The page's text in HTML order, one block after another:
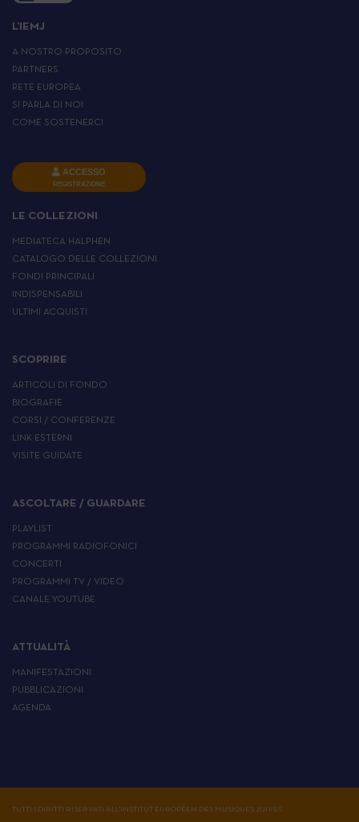
L’IEMJ
A NOSTRO PROPOSITO
PARTNERS
RETE EUROPEA
SI PARLA DI NOI
COME SOSTENERCI
ACCESSO
REGISTRAZIONE
LE COLLEZIONI
MEDIATECA HALPHEN
CATALOGO DELLE COLLEZIONI
FONDI PRINCIPALI
INDISPENSABILI
ULTIMI ACQUISTI
SCOPRIRE
ARTICOLI DI FONDO
BIOGRAFIE
CORSI / CONFERENZE
LINK ESTERNI
VISITE GUIDATE
ASCOLTARE / GUARDARE
PLAYLIST
PROGRAMMI RADIOFONICI
CONCERTI
PROGRAMMI TV / VIDEO
CANALE YOUTUBE
ATTUALITÀ
MANIFESTAZIONI
PUBBLICAZIONI
AGENDA
TUTTI I DIRITTI RISERVATI ALL'INSTITUT EUROPÉEN DES MUSIQUES JUIVES